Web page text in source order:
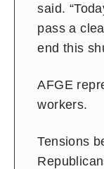
said.
pass a
end this
AFGE
workers.
Tensions